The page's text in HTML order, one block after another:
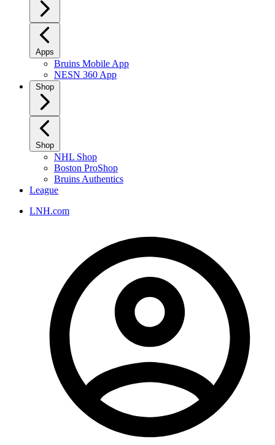
Apps
Bruins Mobile App
NESN 360 App
Shop
Shop
NHL Shop
Boston ProShop
Bruins Authentics
League
LNH.com